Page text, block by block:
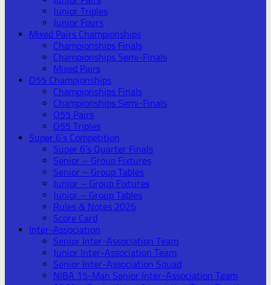
Junior Triples
Junior Fours
Mixed Pairs Championships
Championships Finals
Championships Semi-Finals
Mixed Pairs
O55 Championships
Championships Finals
Championships Semi-Finals
O55 Pairs
O55 Triples
Super 6’s Competition
Super 6’s Quarter Finals
Senior – Group Fixtures
Senior – Group Tables
Junior – Group Fixtures
Junior – Group Tables
Rules & Notes 2026
Score Card
Inter-Association
Senior Inter-Association Team
Junior Inter-Association Team
Senior Inter-Association Squad
NIBA 15-Man Senior Inter-Association Team